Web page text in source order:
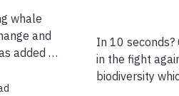
whale
and
added to
n...
In 10 seconds?
in the fight
biodiversity